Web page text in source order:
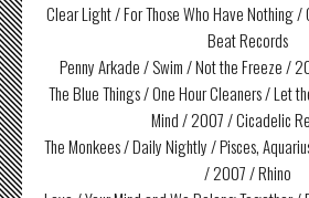
Clear Light / For Those Who Have Nothing
Beat Records
Penny Arkade / Swim / Not the Freeze /
The Blue Things / One Hour Cleaners / Let
Mind / 2007 / Cicadelic
The Monkees / Daily Nightly / Pisces,
/ 2007 / Rhino